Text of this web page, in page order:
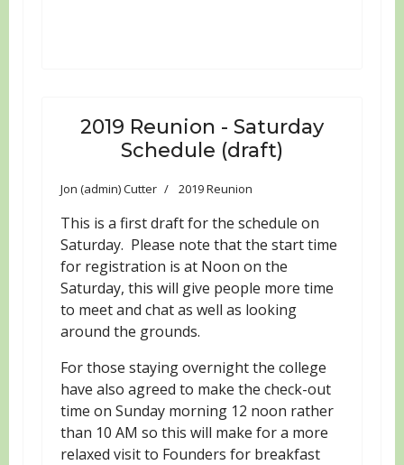
2019 Reunion - Saturday
Schedule (draft)
Jon (admin) Cutter 2019 Reunion
This is a first draft for the schedule on
Saturday. Please note that the start time
for registration is at Noon on the
Saturday, this will give people more time
to meet and chat as well as looking
around the grounds.
For those staying overnight the college
have also agreed to make the check-out
time on Sunday morning 12 noon rather
than 10 AM so this will make for a more
relaxed visit to Founders for breakfast